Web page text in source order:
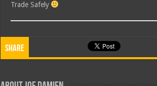
Trade Safely
Share